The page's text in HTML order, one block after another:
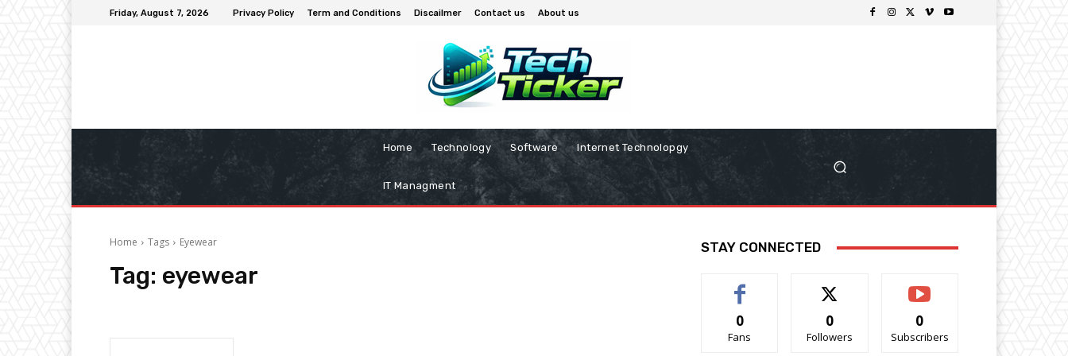
Friday, August 7, 2026 Privacy Policy Term and Conditions Discailmer Contact us About us
Home Technology Software Internet Technolopgy
IT Managment
Home Tags Eyewear
Tag: eyewear
STAY CONNECTED
0
Fans
0
Followers
0
Subscribers